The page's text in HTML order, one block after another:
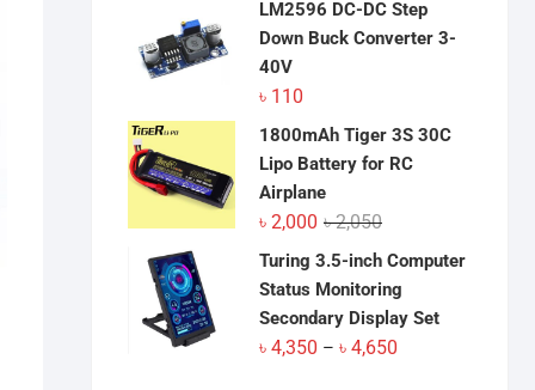
was:
is:
LM2596 DC-DC Step
Down Buck Converter 3-
40V
৳ 110
1800mAh Tiger 3S 30C
Lipo Battery for RC
Airplane
৳2,050Original
price
৳ 2,050.
৳ 2,000
Current
price
৳ 2,000.
Turing 3.5-inch Computer
Status Monitoring
Secondary Display Set
৳ 4,350 – ৳ 4,650